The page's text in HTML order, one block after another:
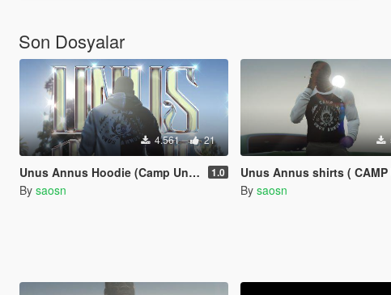
Son Dosyalar
4.561 21
Unus Annus Hoodie (Camp Unus Annus) 1.0
By saosn
Unus Annus shirts ( CAMP UNUS
By saosn